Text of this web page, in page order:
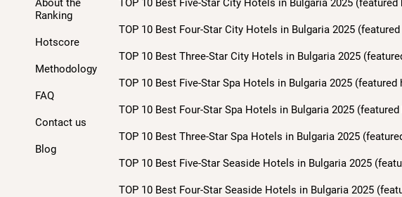
About the
Ranking
Hotscore
Methodology
FAQ
Contact us
Blog
TOP 10 Best Five-Star City Hotels in Bulgaria 2025
TOP 10 Best Four-Star City Hotels in Bulgaria 2025
TOP 10 Best Three-Star City Hotels in Bulgaria 2025
TOP 10 Best Five-Star Spa Hotels in Bulgaria 2025 (featured
TOP 10 Best Four-Star Spa Hotels in Bulgaria 2025
TOP 10 Best Three-Star Spa Hotels in Bulgaria 2025
TOP 10 Best Five-Star Seaside Hotels in Bulgaria 2025
TOP 10 Best Four-Star Seaside Hotels in Bulgaria 2025